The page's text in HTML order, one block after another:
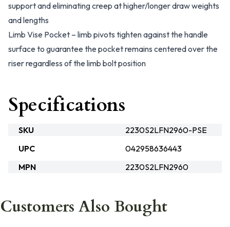
support and eliminating creep at higher/longer draw weights
and lengths
Limb Vise Pocket – limb pivots tighten against the handle
surface to guarantee the pocket remains centered over the
riser regardless of the limb bolt position
Specifications
SKU
2230S2LFN2960-PSE
UPC
042958636443
MPN
2230S2LFN2960
Customers Also Bought